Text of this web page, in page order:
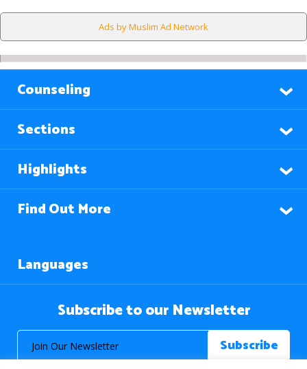
Ads by Muslim Ad Network
Counseling
Sections
Highlights
Find Out More
Languages
Subscribe to our Newsletter